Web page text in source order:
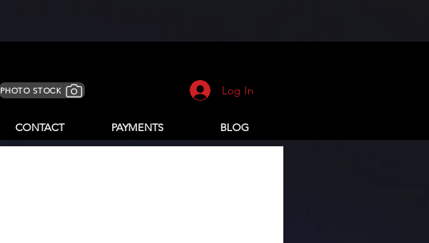
PHOTO STOCK Log In
CONTACT PAYMENTS BLOG